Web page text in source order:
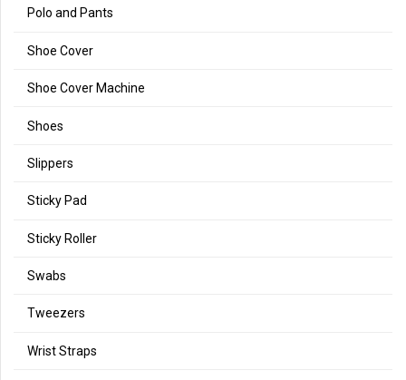
Polo and Pants
Shoe Cover
Shoe Cover Machine
Shoes
Slippers
Sticky Pad
Sticky Roller
Swabs
Tweezers
Wrist Straps